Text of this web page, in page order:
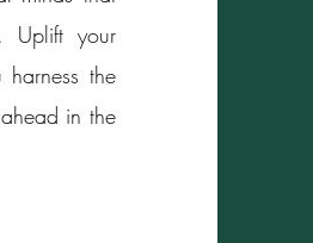
Uplift your
the
in the